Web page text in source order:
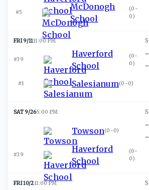
#5
McDonogh
School
(0-
0)
FRI 9/1111:00 PM
#39
Haverford
School
(0-
0)
#1 Salesianum(0-0)
-
-
SAT 9/265:00 PM
Towson(0-0)
#39
Haverford
School
(0-
0)
-
-
FRI 10/211:00 PM